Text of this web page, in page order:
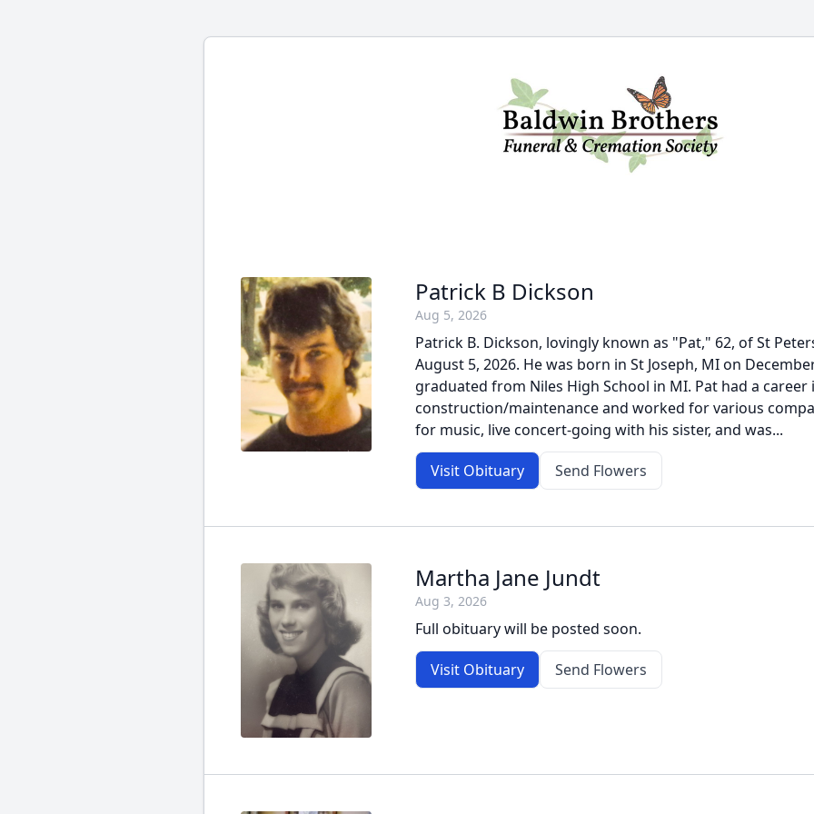
Patrick B Dickson
Aug 5, 2026
Patrick B. Dickson, lovingly known as "Pat," 62, of St
August 5, 2026. He was born in St Joseph, MI on
graduated from Niles High School in MI. Pat had a career
construction/maintenance and worked for various
for music, live concert-going with his sister, and was...
Visit Obituary Send Flowers
Martha Jane Jundt
Aug 3, 2026
Full obituary will be posted soon.
Visit Obituary Send Flowers